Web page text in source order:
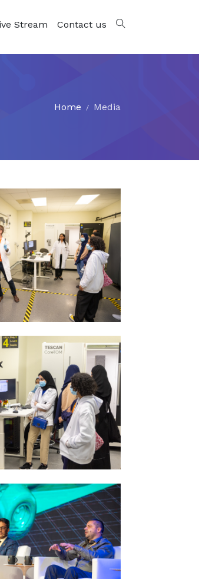
Stream Contact us
Home Media